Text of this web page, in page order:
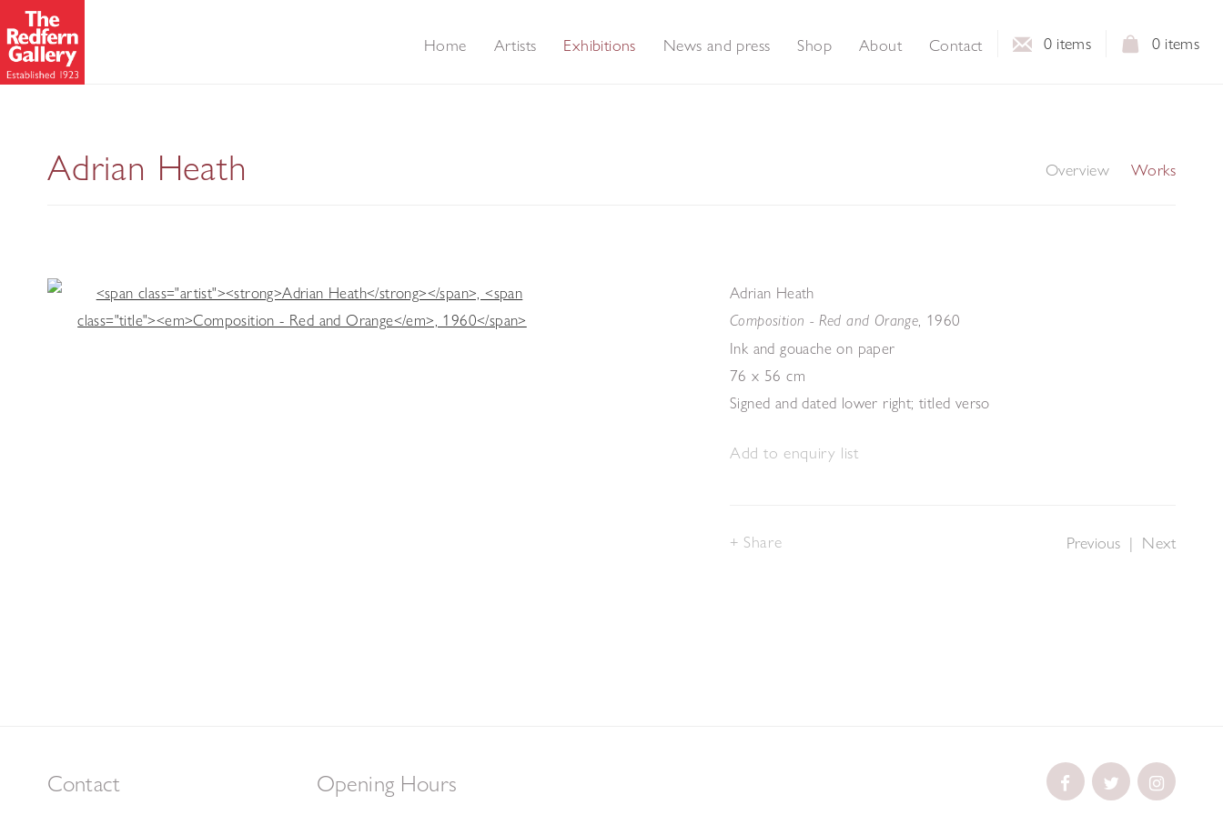
0 items
0 items
Home Artists Exhibitions News and press Shop About Contact
Adrian Heath Overview Works
Adrian Heath
Composition - Red and Orange 1960
Ink and gouache on paper
76 x 56 cm
Signed and dated lower right; titled verso
Add to enquiry list
Previous | Next
Share
Contact Opening Hours